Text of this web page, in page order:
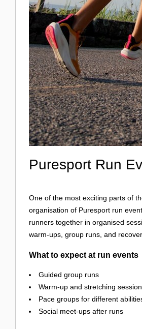
Puresport Run
One of the most exciting parts of
organisation of Puresport run
runners together in organised
warm-ups, group runs, and
What to expect at run events
Guided group runs
Warm-up and stretching
Pace groups for different
Social meet-ups after runs